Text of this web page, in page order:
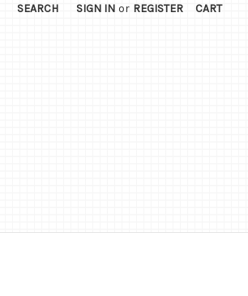
SEARCH SIGN IN or REGISTER CART